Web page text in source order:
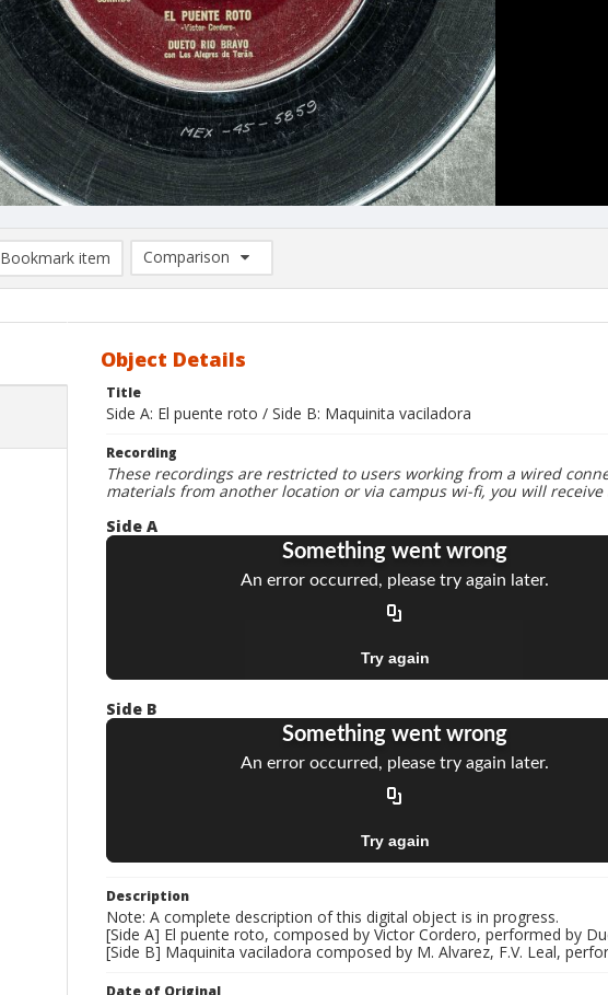
Bookmark item
Comparison
Comparison List: (0/2)
Object Details
Title
Side A: El puente roto / Side B: Maquinita vaciladora
Recording
These recordings are restricted to users working from a wired
materials from another location or via campus wi-fi, you will receive
Side A
Side B
Description
Note: A complete description of this digital object is in progress.
[Side A] El puente roto, composed by Victor Cordero, performed by
[Side B] Maquinita vaciladora composed by M. Alvarez, F.V. Leal,
Date of Original